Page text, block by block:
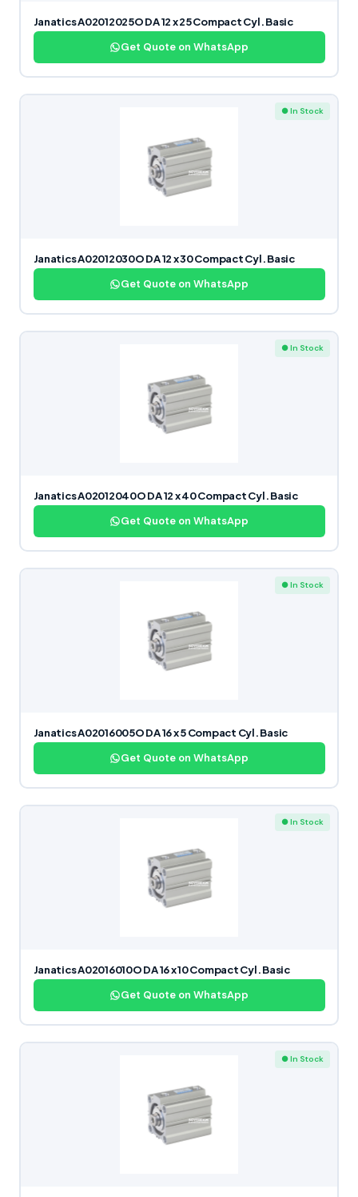
Janatics A02012025O DA 12 x 25 Compact Cyl. Basic
Get Quote on WhatsApp
● In Stock
Janatics A02012030O DA 12 x 30 Compact Cyl. Basic
Get Quote on WhatsApp
● In Stock
Janatics A02012040O DA 12 x 40 Compact Cyl. Basic
Get Quote on WhatsApp
● In Stock
Janatics A02016005O DA 16 x 5 Compact Cyl. Basic
Get Quote on WhatsApp
● In Stock
Janatics A02016010O DA 16 x 10 Compact Cyl. Basic
Get Quote on WhatsApp
● In Stock